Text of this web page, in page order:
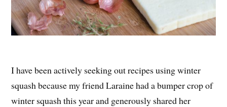
I have been actively seeking out recipes using winter
squash because my friend Laraine had a bumper crop of
winter squash this year and generously shared her